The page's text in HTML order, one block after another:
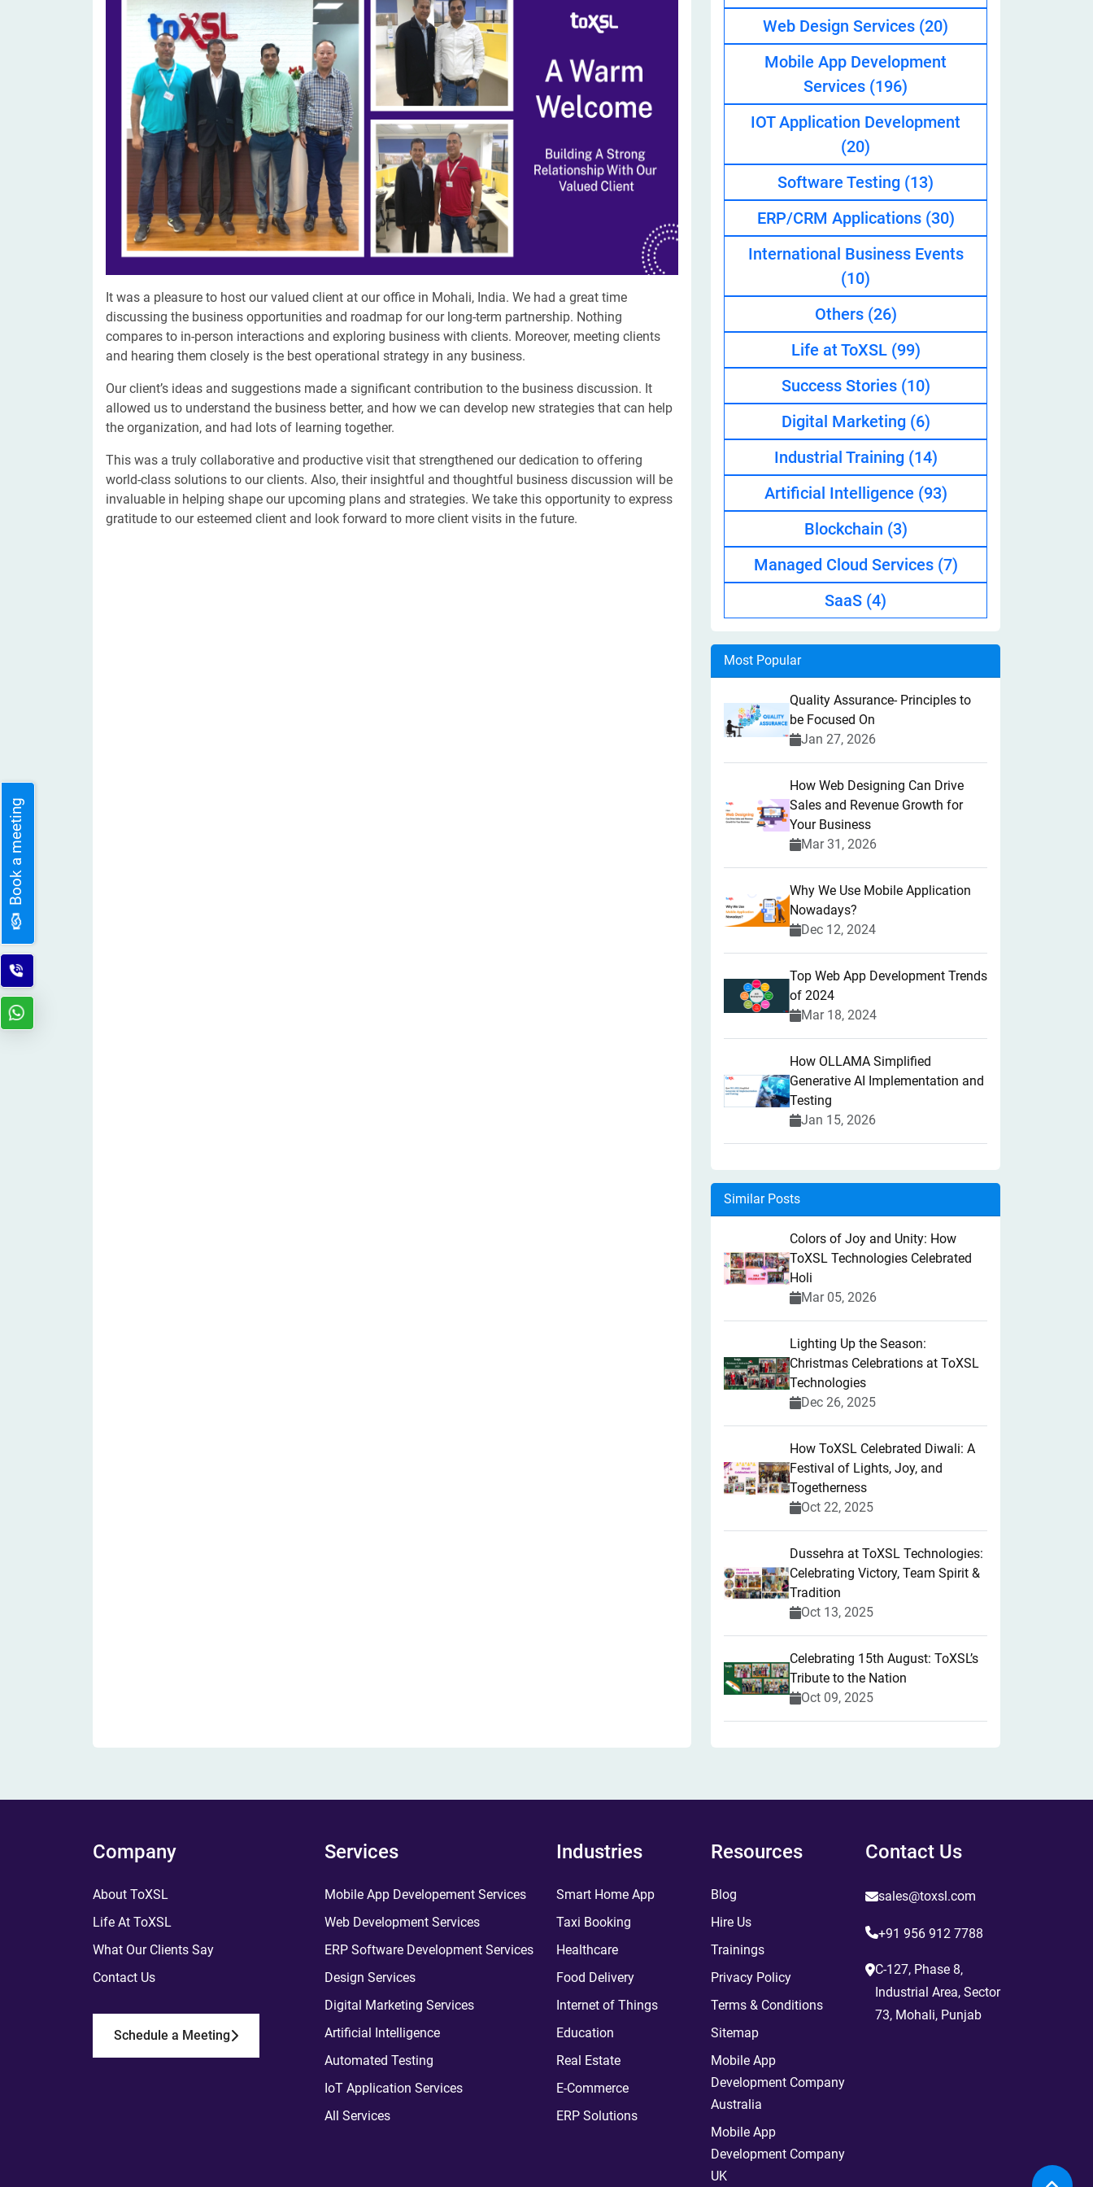
Digital Marketing Services
Search Engine Optimization
ERP Software Development
IoT Application Services
Design Services
Automated Testing
Tinder
Online Dating Platform | Smart Matchmaking
Careem
Multi-Service Business | Ride-Hailing Services
Hire iOS Developer
Dedicated IOS Developer | IPhone App Developer
Hire Software Programmer
Best Software Developer | Custom Software Programmer
Hire Machine Learning Developer
Dedicated ML Developer | Machine Learning Expert | AI & ML Developer
Hire AI Developer
Artificial Intelligence Expert | Custom AI Developer
It was a pleasure to host our valued client at our office in Mohali, India. We had a great time
discussing the business opportunities and roadmap for our long-term partnership. Nothing
compares to in-person interactions and exploring business with clients. Moreover, meeting clients
and hearing them closely is the best operational strategy in any business.
Our client’s ideas and suggestions made a significant contribution to the business discussion. It
allowed us to understand the business better, and how we can develop new strategies that can help
the organization, and had lots of learning together.
This was a truly collaborative and productive visit that strengthened our dedication to offering
world-class solutions to our clients. Also, their insightful and thoughtful business discussion will be
invaluable in helping shape our upcoming plans and strategies. We take this opportunity to express
gratitude to our esteemed client and look forward to more client visits in the future.
Web Design Services (20)
Mobile App Development
Services (196)
IOT Application Development
(20)
Software Testing (13)
ERP/CRM Applications (30)
International Business Events
(10)
Others (26)
Life at ToXSL (99)
Success Stories (10)
Digital Marketing (6)
Industrial Training (14)
Artificial Intelligence (93)
Blockchain (3)
Managed Cloud Services (7)
SaaS (4)
Most Popular
Quality Assurance- Principles to
be Focused On
Jan 27, 2026
How Web Designing Can Drive
Sales and Revenue Growth for
Your Business
Mar 31, 2026
Why We Use Mobile Application
Nowadays?
Dec 12, 2024
Top Web App Development Trends
of 2024
Mar 18, 2024
How OLLAMA Simplified
Generative AI Implementation and
Testing
Jan 15, 2026
Similar Posts
Colors of Joy and Unity: How
ToXSL Technologies Celebrated
Holi
Mar 05, 2026
Lighting Up the Season:
Christmas Celebrations at ToXSL
Technologies
Dec 26, 2025
How ToXSL Celebrated Diwali: A
Festival of Lights, Joy, and
Togetherness
Oct 22, 2025
​Dussehra at ToXSL Technologies:
Celebrating Victory, Team Spirit &
Tradition
Oct 13, 2025
Celebrating 15th August: ToXSL’s
Tribute to the Nation
Oct 09, 2025
Company
About ToXSL
Life At ToXSL
What Our Clients Say
Contact Us
Schedule a Meeting
Services
Mobile App Developement Services
Web Development Services
ERP Software Development Services
Design Services
Digital Marketing Services
Artificial Intelligence
Automated Testing
IoT Application Services
All Services
Industries
Smart Home App
Taxi Booking
Healthcare
Food Delivery
Internet of Things
Education
Real Estate
E-Commerce
ERP Solutions
Resources
Blog
Hire Us
Trainings
Privacy Policy
Terms & Conditions
Sitemap
Mobile App
Development Company
Australia
Mobile App
Development Company
UK
Contact Us
sales@toxsl.com
+91 956 912 7788
C-127, Phase 8,
Industrial Area, Sector
73, Mohali, Punjab
Book a meeting